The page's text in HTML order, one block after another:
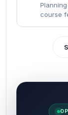
course